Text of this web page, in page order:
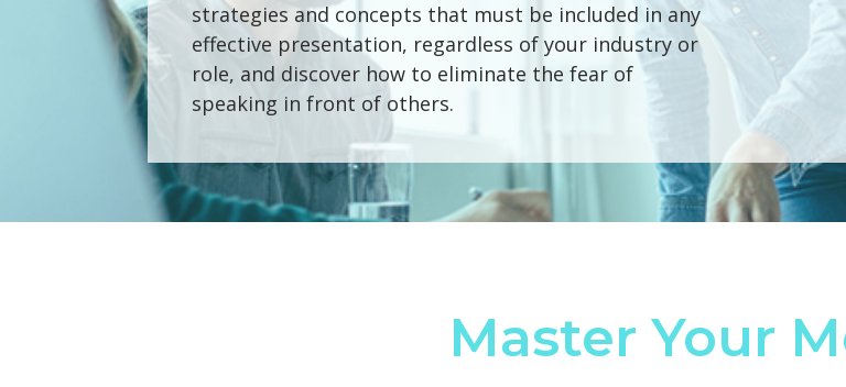
strategies and concepts that must be included in any
effective presentation, regardless of your industry or
role, and discover how to eliminate the fear of
speaking in front of others.
Master Your